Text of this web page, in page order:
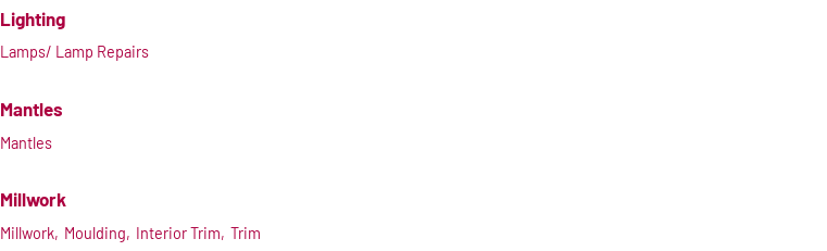
Lighting
Lamps/ Lamp Repairs
Mantles
Mantles
Millwork
Millwork, Moulding, Interior Trim, Trim